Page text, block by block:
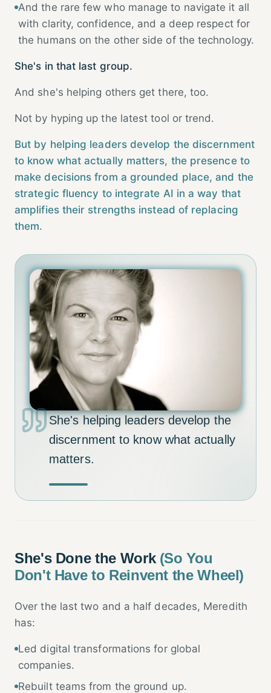
And the rare few who manage to navigate it all
with clarity, confidence, and a deep respect for
the humans on the other side of the technology.
She's in that last group.
And she's helping others get there, too.
Not by hyping up the latest tool or trend.
But by helping leaders develop the discernment
to know what actually matters, the presence to
make decisions from a grounded place, and the
strategic fluency to integrate AI in a way that
amplifies their strengths instead of replacing
them.
She's helping leaders develop the
discernment to know what actually
matters.
She's Done the Work (So You
Don't Have to Reinvent the Wheel)
Over the last two and a half decades, Meredith
has:
Led digital transformations for global
companies.
Rebuilt teams from the ground up.